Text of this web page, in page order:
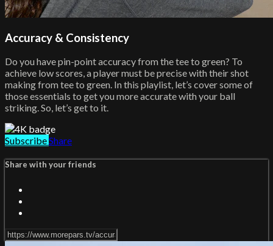
Accuracy & Consistency
Do you have pin-point accuracy from the tee to green? To
achieve low scores, a player must be precise with their shot
making from tee to green. In this playlist, let’s cover some of
those essentials to get you more accurate with your ball
striking. So, let’s get to it.
SubscribeShare
Share with your friends